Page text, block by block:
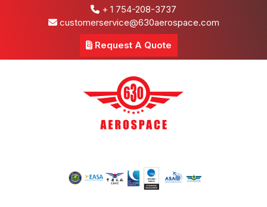
+ 1 754-208-3737
customerservice@630aerospace.com
Request A Quote